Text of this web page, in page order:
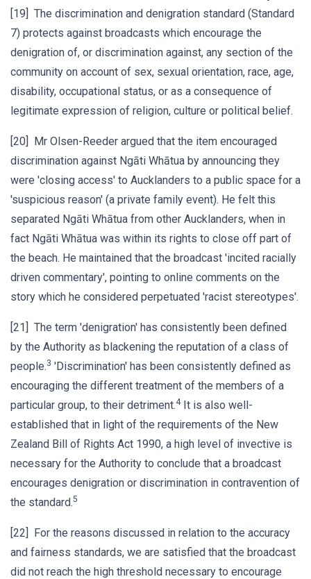
[19] The discrimination and denigration standard (Standard
7) protects against broadcasts which encourage the
denigration of, or discrimination against, any section of the
community on account of sex, sexual orientation, race, age,
disability, occupational status, or as a consequence of
legitimate expression of religion, culture or political belief.
[20] Mr Olsen-Reeder argued that the item encouraged
discrimination against Ngāti Whātua by announcing they
were 'closing access' to Aucklanders to a public space for a
'suspicious reason' (a private family event). He felt this
separated Ngāti Whātua from other Aucklanders, when in
fact Ngāti Whātua was within its rights to close off part of
the beach. He maintained that the broadcast 'incited racially
driven commentary', pointing to online comments on the
story which he considered perpetuated 'racist stereotypes'.
[21] The term 'denigration' has consistently been defined
by the Authority as blackening the reputation of a class of
people.3 'Discrimination' has been consistently defined as
encouraging the different treatment of the members of a
particular group, to their detriment.4It is also well-
established that in light of the requirements of the New
Zealand Bill of Rights Act 1990, a high level of invective is
necessary for the Authority to conclude that a broadcast
encourages denigration or discrimination in contravention of
the standard.5
[22] For the reasons discussed in relation to the accuracy
and fairness standards, we are satisfied that the broadcast
did not reach the high threshold necessary to encourage